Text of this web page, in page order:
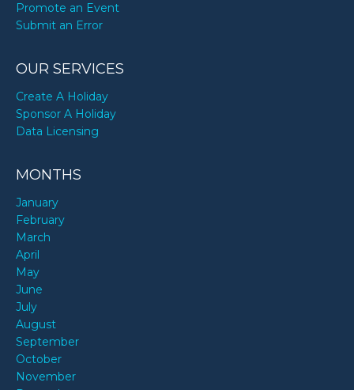
Promote an Event
Submit an Error
OUR SERVICES
Create A Holiday
Sponsor A Holiday
Data Licensing
MONTHS
January
February
March
April
May
June
July
August
September
October
November